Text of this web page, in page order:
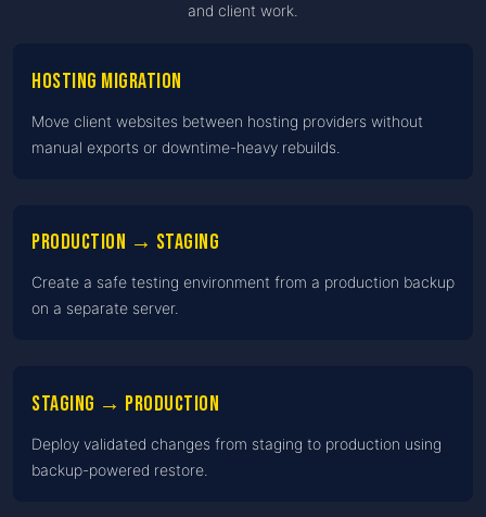
and client work.
Hosting migration
Move client websites between hosting providers without
manual exports or downtime-heavy rebuilds.
Production → Staging
Create a safe testing environment from a production backup
on a separate server.
Staging → Production
Deploy validated changes from staging to production using
backup-powered restore.